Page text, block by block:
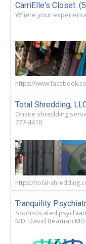
CarriElle's Closet.
Where your
https://
Total Shredding,
Onsite shredding
777-4410
https://total-
Tranquility
Sophisticated
MD. David Beaman MD